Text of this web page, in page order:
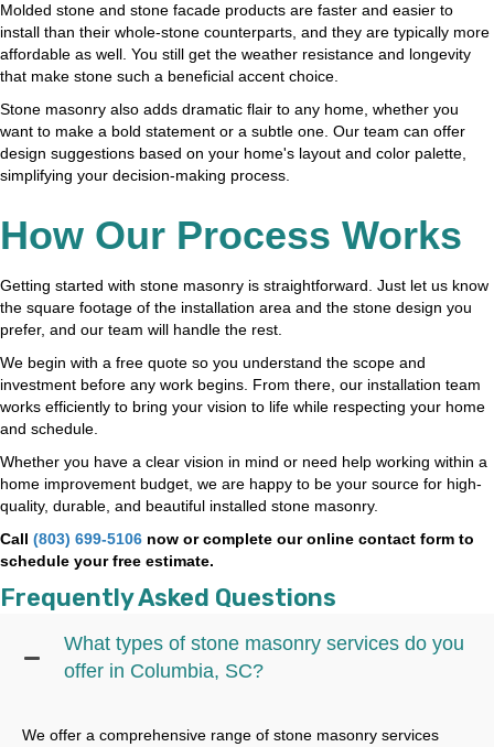
Molded stone and stone facade products are faster and easier to
install than their whole-stone counterparts, and they are typically more
affordable as well. You still get the weather resistance and longevity
that make stone such a beneficial accent choice.
Stone masonry also adds dramatic flair to any home, whether you
want to make a bold statement or a subtle one. Our team can offer
design suggestions based on your home's layout and color palette,
simplifying your decision-making process.
How Our Process Works
Getting started with stone masonry is straightforward. Just let us know
the square footage of the installation area and the stone design you
prefer, and our team will handle the rest.
We begin with a free quote so you understand the scope and
investment before any work begins. From there, our installation team
works efficiently to bring your vision to life while respecting your home
and schedule.
Whether you have a clear vision in mind or need help working within a
home improvement budget, we are happy to be your source for high-
quality, durable, and beautiful installed stone masonry.
Call (803) 699-5106 now or complete our online contact form to
schedule your free estimate.
Frequently Asked Questions
What types of stone masonry services do you
offer in Columbia, SC?
We offer a comprehensive range of stone masonry services